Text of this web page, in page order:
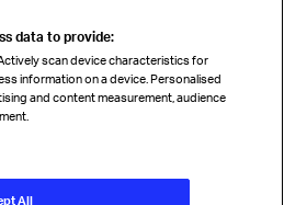
data to provide:
scan device characteristics for
information on a device. Personalised
and content measurement, audience
All